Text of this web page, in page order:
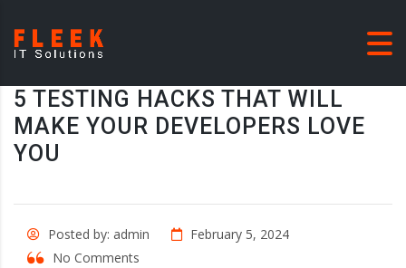
5 TESTING HACKS THAT WILL
MAKE YOUR DEVELOPERS LOVE
YOU
Posted by: admin
February 5, 2024
No Comments